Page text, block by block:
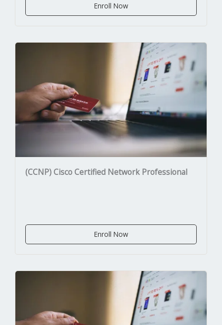
Enroll Now
(CCNP) Cisco Certified Network Professional
Enroll Now